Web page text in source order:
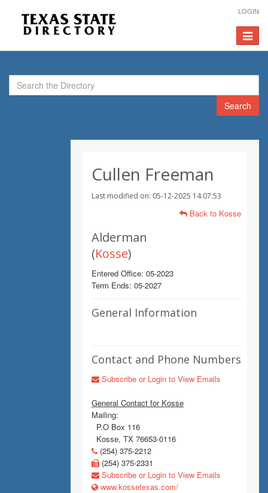
LOGIN
Toggle
Search
Cullen Freeman
Last modified on: 05-12-2025 14:07:53
Back to Kosse
Alderman
(Kosse)
Entered Office: 05-2023
Term Ends: 05-2027
General Information
Contact and Phone Numbers
Subscribe or Login to View Emails
General Contact for Kosse
Mailing:
P.O Box 116
Kosse, TX 76653-0116
(254) 375-2212
(254) 375-2331
Subscribe or Login to View Emails
www.kossetexas.com/